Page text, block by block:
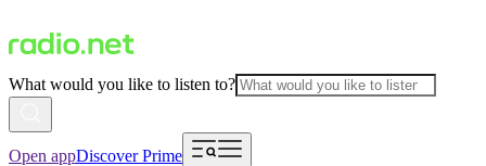
What would you like to listen to?
Open appDiscover Prime